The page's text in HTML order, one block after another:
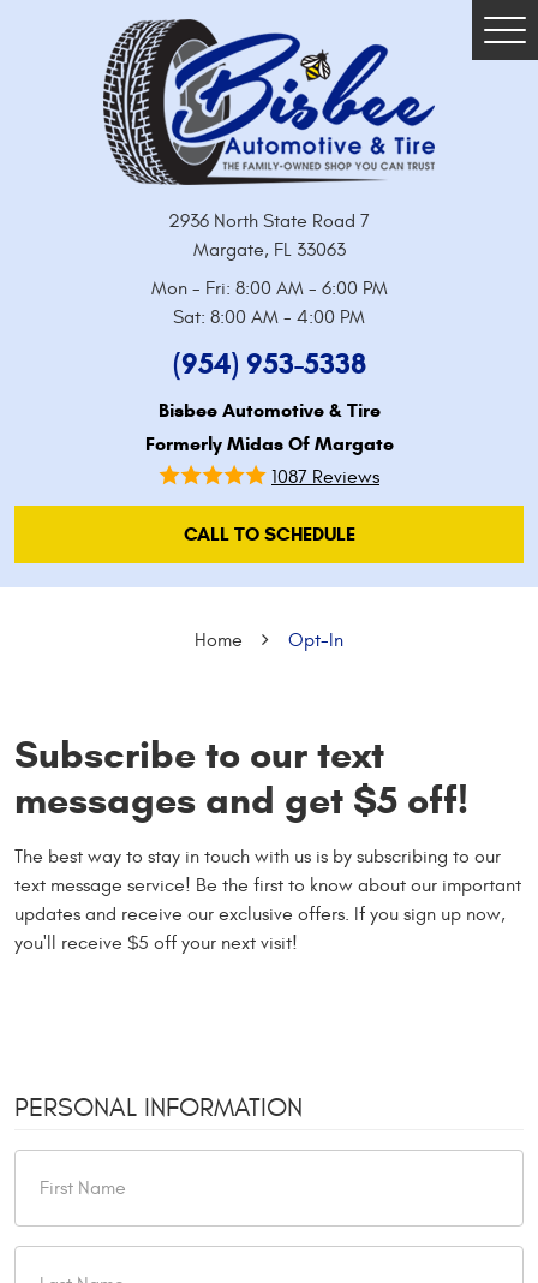
2936 North State Road 7
Margate, FL 33063
Mon - Fri: 8:00 AM - 6:00 PM
Sat: 8:00 AM - 4:00 PM
(954) 953-5338
Bisbee Automotive & Tire
Formerly Midas Of Margate
1087 Reviews
CALL TO SCHEDULE
Home Opt-In
Subscribe to our text
messages and get $5 off!
The best way to stay in touch with us is by subscribing to our
text message service! Be the first to know about our important
updates and receive our exclusive offers. If you sign up now,
you'll receive $5 off your next visit!
PERSONAL INFORMATION